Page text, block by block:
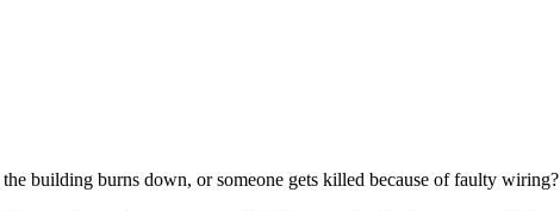
building burns down, or someone gets killed because of faulty wiring?